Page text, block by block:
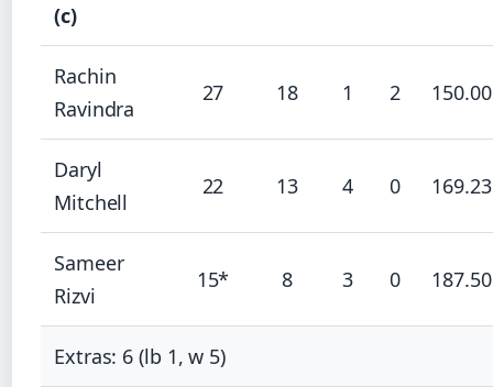
(c)
Rachin
Ravindra
27 18 1 2 150.00
Daryl
Mitchell
22 13 4 0 169.23
Sameer
Rizvi
15* 8 3 0 187.50
Extras: 6 (lb 1, w 5)